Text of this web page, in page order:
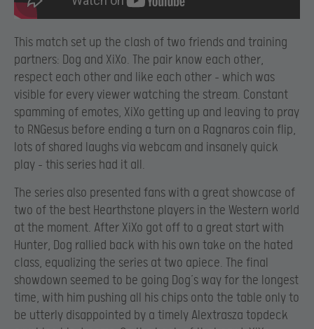
This match set up the clash of two friends and training
partners: Dog and XiXo. The pair know each other,
respect each other and like each other – which was
visible for every viewer watching the stream. Constant
spamming of emotes, XiXo getting up and leaving to pray
to RNGesus before ending a turn on a Ragnaros coin flip,
lots of shared laughs via webcam and insanely quick
play – this series had it all.
The series also presented fans with a great showcase of
two of the best Hearthstone players in the Western world
at the moment. After XiXo got off to a great start with
Hunter, Dog rallied back with his own take on the hated
class, equalizing the series at two apiece. The final
showdown seemed to be going Dog’s way for the longest
time, with him pushing all his chips onto the table only to
be utterly disappointed by a timely Alextrasza topdeck